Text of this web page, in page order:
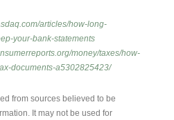
articles/how-long-
your-bank-statements
money/taxes/how-
documents-a5302825423/
from sources believed to be
It may not be used for